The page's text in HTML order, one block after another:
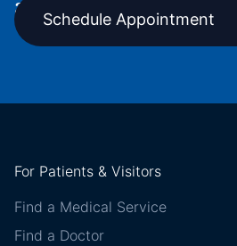
appointment online?
Schedule Appointment
For Patients & Visitors
Find a Medical Service
Find a Doctor